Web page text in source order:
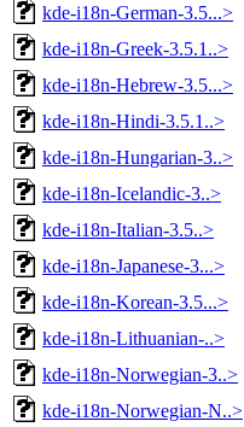
kde-i18n-German-3.5...>
kde-i18n-Greek-3.5.1..>
kde-i18n-Hebrew-3.5...>
kde-i18n-Hindi-3.5.1..>
kde-i18n-Hungarian-3..>
kde-i18n-Icelandic-3..>
kde-i18n-Italian-3.5..>
kde-i18n-Japanese-3...>
kde-i18n-Korean-3.5...>
kde-i18n-Lithuanian-..>
kde-i18n-Norwegian-3..>
kde-i18n-Norwegian-N..>